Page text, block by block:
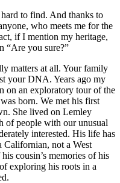
to find. And thanks to
who meets me for the
if I mention my heritage,
“Are you sure?”
matters at all. Your family
your DNA. Years ago my
on an exploratory tour of the
born. We met his first
She lived on Lemley
of people with our unusual
interested. His life has
Californian, not a West
cousin’s memories of his
exploring his roots in a